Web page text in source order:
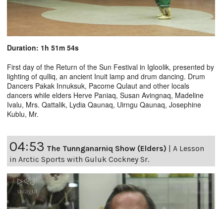
Duration: 1h 51m 54s
First day of the Return of the Sun Festival in Igloolik, presented by
lighting of qulliq, an ancient Inuit lamp and drum dancing. Drum
Dancers Pakak Innuksuk, Pacome Qulaut and other locals
dancers while elders Herve Paniaq, Susan Avingnaq, Madeline
Ivalu, Mrs. Qattalik, Lydia Qaunaq, Uirngu Qaunaq, Josephine
Kublu, Mr.
04:53 The Tunnganarniq Show (Elders) | A Lesson
in Arctic Sports with Guluk Cockney Sr.